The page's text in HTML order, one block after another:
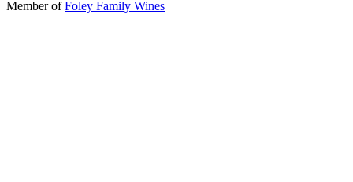
Member ofFoley Family Wines